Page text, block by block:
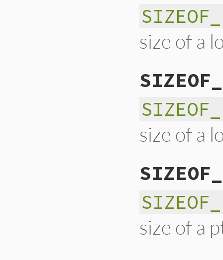
size of a
size of a
size of a